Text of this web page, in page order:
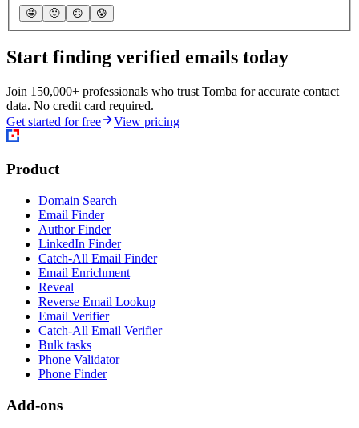
🤩 🙂 ☹️ 😰
Start finding verified emails today
Join 150,000+ professionals who trust Tomba for accurate contact
data. No credit card required.
Get started for free
View pricing
Product
Domain Search
Email Finder
Author Finder
LinkedIn Finder
Catch-All Email Finder
Email Enrichment
Reveal
Reverse Email Lookup
Email Verifier
Catch-All Email Verifier
Bulk tasks
Phone Validator
Phone Finder
Add-ons